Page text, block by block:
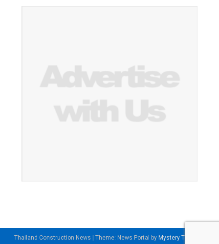
Thailand Construction News | Theme: News Portal by Mystery Themes